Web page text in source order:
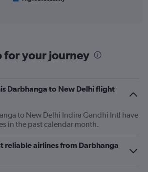
for your journey
Darbhanga to New Delhi flight
to New Delhi Indira Gandhi Intl have
in the past calendar month.
reliable airlines from Darbhanga